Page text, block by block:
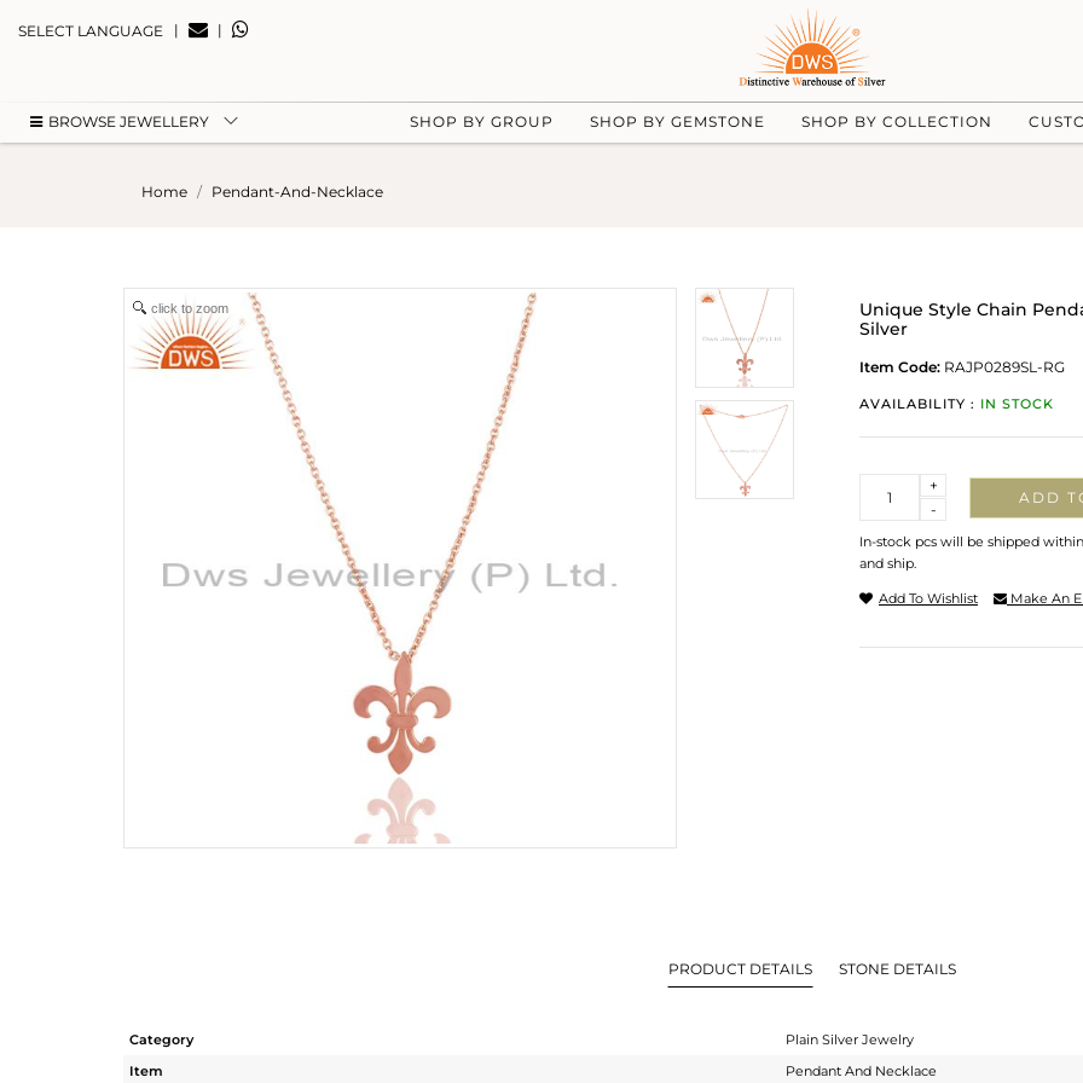
SELECT LANGUAGE | |
BROWSE JEWELLERY SHOP BY GROUP SHOP BY GEMSTONE SHOP BY COLLECTION
Home Pendant-And-Necklace
click to zoom
Unique Style Chain
Silver
Item Code: RAJP0289SL-RG
AVAILABILITY : IN STOCK
-
+
ADD
In-stock pcs will be shipped
and ship.
Add To Wishlist Make An
PRODUCT DETAILS STONE DETAILS
Category
Plain Silver Jewelry
Item
Pendant And Necklace